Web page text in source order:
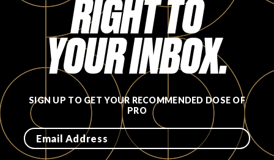
RIGHT TO
YOUR INBOX.
SIGN UP TO GET YOUR RECOMMENDED DOSE OF
PRO